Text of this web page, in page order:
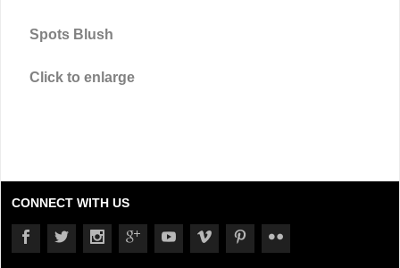
Spots Blush
Click to enlarge
CONNECT WITH US